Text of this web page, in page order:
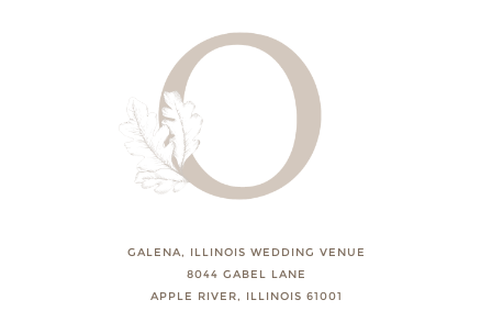
GALENA, ILLINOIS WEDDING VENUE
8044 GABEL LANE
APPLE RIVER, ILLINOIS 61001